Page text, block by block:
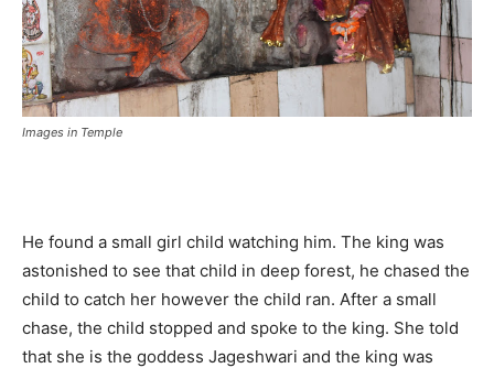
Images in Temple
He found a small girl child watching him. The king was
astonished to see that child in deep forest, he chased the
child to catch her however the child ran. After a small
chase, the child stopped and spoke to the king. She told
that she is the goddess Jageshwari and the king was